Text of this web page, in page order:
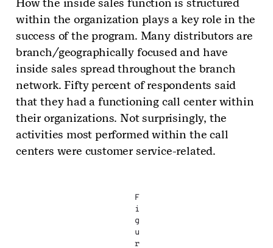
within the organization plays a key role in the
success of the program. Many distributors are
branch/geographically focused and have
inside sales spread throughout the branch
network. Fifty percent of respondents said
that they had a functioning call center within
their organizations. Not surprisingly, the
activities most performed within the call
centers were customer service-related.
F
i
g
u
r